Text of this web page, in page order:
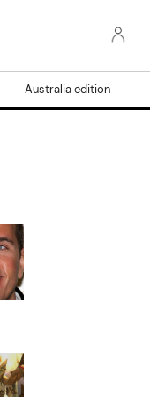
Australia edition